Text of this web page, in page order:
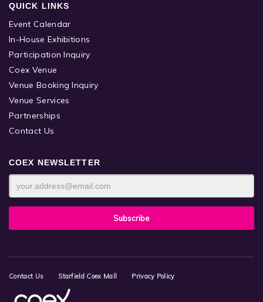
QUICK LINKS
Event Calendar
In-House Exhibitions
Participation Inquiry
Coex Venue
Venue Booking Inquiry
Venue Services
Partnerships
Contact Us
COEX NEWSLETTER
Contact Us Starfield Coex Mall Privacy Policy